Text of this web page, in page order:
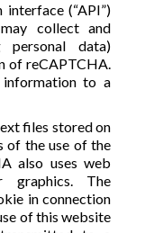
(“API”)
collect and
personal data)
of reCAPTCHA.
information to a
files stored on
of the use of the
also uses web
graphics. The
in connection
of this website